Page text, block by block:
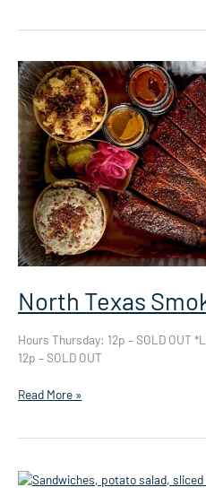
North Texas
Hours Thursday: 12p – SOLD OUT
12p – SOLD OUT
North
Read More »